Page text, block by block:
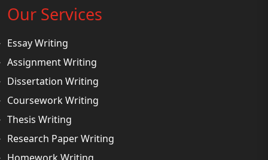
Our Services
Essay Writing
Assignment Writing
Dissertation Writing
Coursework Writing
Thesis Writing
Research Paper Writing
Homework Writing